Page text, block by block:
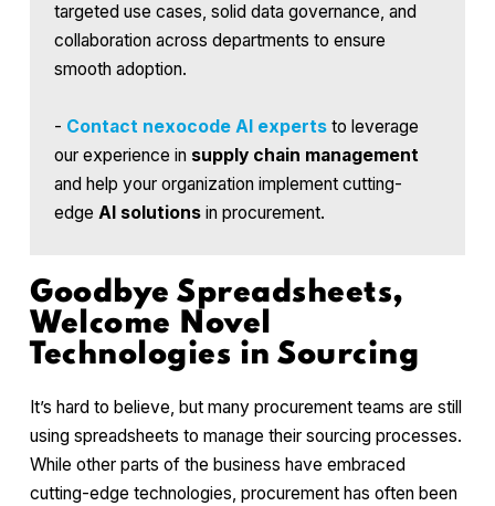
targeted use cases, solid data governance, and
collaboration across departments to ensure
smooth adoption.
- Contact nexocode AI experts to leverage
our experience in supply chain management
and help your organization implement cutting-
edgeAI solutions in procurement.
Goodbye Spreadsheets,
Welcome Novel
Technologies in Sourcing
It’s hard to believe, but many procurement teams are still
using spreadsheets to manage their sourcing processes.
While other parts of the business have embraced
cutting-edge technologies, procurement has often been